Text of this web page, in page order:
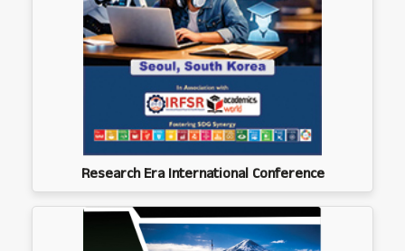
Research Era International Conference